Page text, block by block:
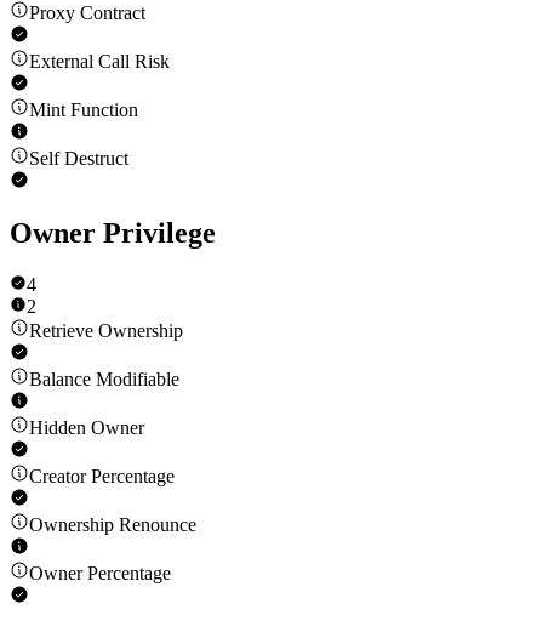
Proxy Contract
External Call Risk
Mint Function
Self Destruct
Owner Privilege
4
2
Retrieve Ownership
Balance Modifiable
Hidden Owner
Creator Percentage
Ownership Renounce
Owner Percentage